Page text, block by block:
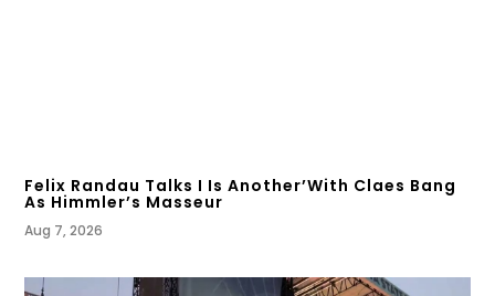
Felix Randau Talks I Is Another’With Claes Bang
As Himmler’s Masseur
Aug 7, 2026